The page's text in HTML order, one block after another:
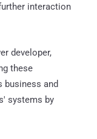
interaction
developer,
these
and
systems by